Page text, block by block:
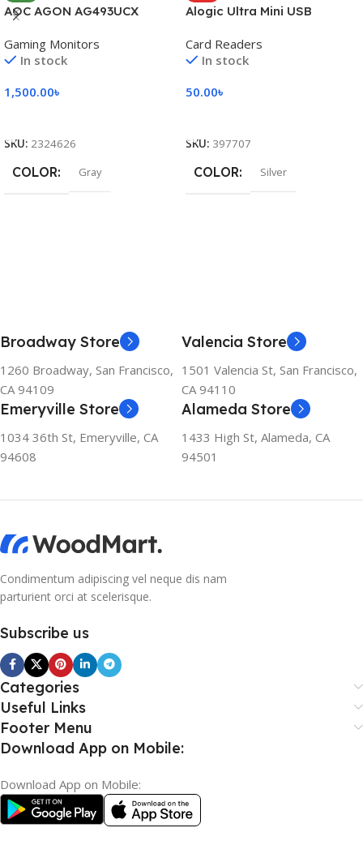
AOC AGON AG493UCX
Gaming Monitors
In stock
1,500.00৳
SKU: 2324626
COLOR Gray
Alogic Ultra Mini USB
Card Readers
In stock
50.00৳
SKU: 397707
COLOR Silver
Broadway Store
1260 Broadway, San Francisco,
CA 94109
Valencia Store
1501 Valencia St, San Francisco,
CA 94110
Emeryville Store
1034 36th St, Emeryville, CA
94608
Alameda Store
1433 High St, Alameda, CA
94501
Condimentum adipiscing vel neque dis nam
parturient orci at scelerisque.
Subscribe us
Categories
Useful Links
Footer Menu
Download App on Mobile:
Download App on Mobile: